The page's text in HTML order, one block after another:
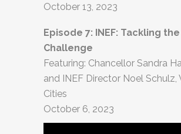
October 13, 2023
Episode 7: INEF: Tackling
Challenge
Featuring: Chancellor Sandra
and INEF Director Noel Schulz,
Cities
October 6, 2023